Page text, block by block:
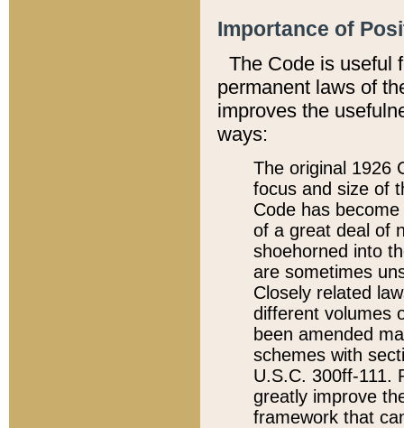
Importance of
The Code is useful
permanent laws of
improves the
ways:
The original 1926
focus and size of
Code has
of a great deal of
shoehorned into
are sometimes
Closely related
different volumes
been amended
schemes with
U.S.C. 300ff-111.
greatly improve
framework that